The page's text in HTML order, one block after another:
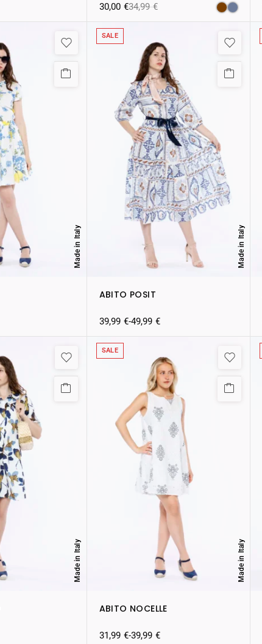
34,99€
30,00 €
Made in Italy
SALE
ABITO POSIT
Made in Italy
39,99 €-49,99 €
Made in Italy
SALE
ABITO NOCELLE
Made in Italy
31,99 €-39,99 €